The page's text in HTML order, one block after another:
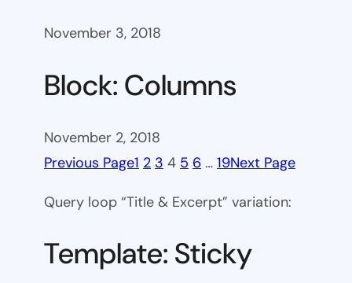
November 3, 2018
Block: Columns
November 2, 2018
Previous Page1 2 3 4 5 6 … 19Next Page
Query loop “Title & Excerpt” variation:
Template: Sticky